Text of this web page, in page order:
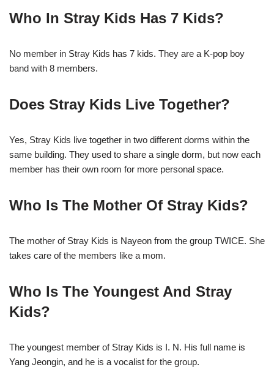
Who In Stray Kids Has 7 Kids?
No member in Stray Kids has 7 kids. They are a K-pop boy
band with 8 members.
Does Stray Kids Live Together?
Yes, Stray Kids live together in two different dorms within the
same building. They used to share a single dorm, but now each
member has their own room for more personal space.
Who Is The Mother Of Stray Kids?
The mother of Stray Kids is Nayeon from the group TWICE. She
takes care of the members like a mom.
Who Is The Youngest And Stray
Kids?
The youngest member of Stray Kids is I. N. His full name is
Yang Jeongin, and he is a vocalist for the group.